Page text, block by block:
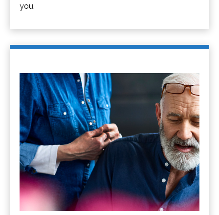
you.